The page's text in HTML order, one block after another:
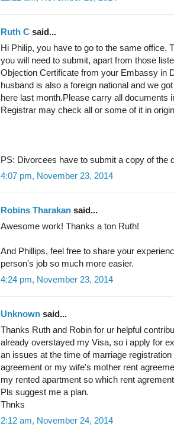
Ruth C said...
Hi Philip, you have to go to the same office.
you will need to submit, apart from those
Objection Certificate from your Embassy in
husband is also a foreign national and we
here last month.Please carry all documents
Registrar may check all or some of it in
PS: Divorcees have to submit a copy of the
4:07 pm, November 23, 2014
Robins Tharakan said...
Awesome work! Thanks a ton Ruth!
And Phillips, feel free to share your
person's job so much more easier.
4:24 pm, November 23, 2014
Unknown said...
Thanks Ruth and Robin for ur helpful
already overstayed my Visa, so i apply for
an issues at the time of marriage
agreement or my wife's mother rent
my rented apartment so which rent
Pls suggest me a plan.
Thnks
2:12 am, November 24, 2014